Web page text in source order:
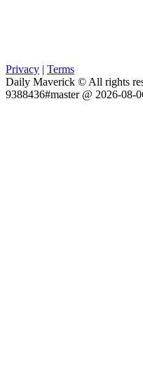
Privacy | Terms
Daily Maverick © All rights
9388436#master @ 2026-08-